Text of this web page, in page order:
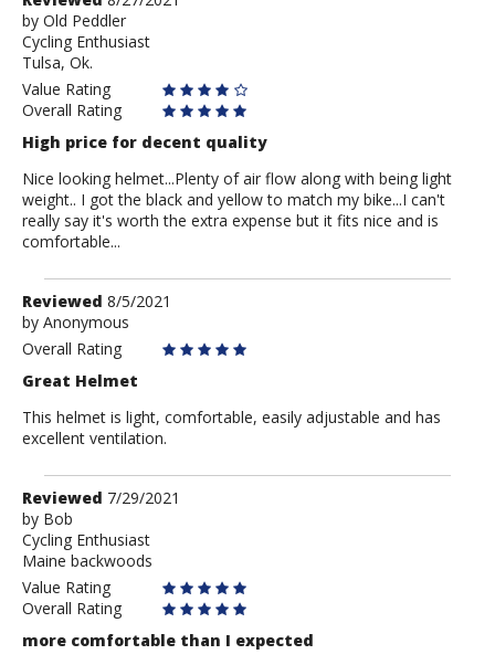
by
Old
Peddler
by Old Peddler
Cycling Enthusiast
Tulsa, Ok.
Value Rating
Overall Rating
High price for decent quality
Nice looking helmet...Plenty of air flow along with being light
weight.. I got the black and yellow to match my bike...I can't
really say it's worth the extra expense but it fits nice and is
comfortable...
Review
by
Anonymous
Reviewed 8/5/2021
by Anonymous
Overall Rating
Great Helmet
This helmet is light, comfortable, easily adjustable and has
excellent ventilation.
Review
by
Bob
Reviewed 7/29/2021
by Bob
Cycling Enthusiast
Maine backwoods
Value Rating
Overall Rating
more comfortable than I expected